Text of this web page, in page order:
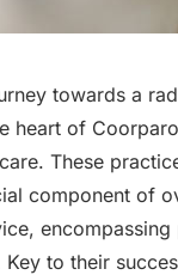
towards a
heart of
These
component of
Key to their